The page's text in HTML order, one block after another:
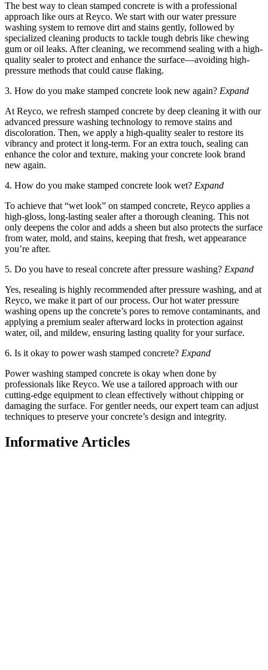
The best way to clean stamped concrete is with a professional
approach like ours at Reyco. We start with our water pressure
washing system to remove dirt and stains gently, followed by
specialized cleaning products to tackle tough debris like chewing
gum or oil leaks. After cleaning, we recommend sealing with a high-
quality sealer to protect and enhance the surface—avoiding high-
pressure methods that could cause flaking.
3. How do you make stamped concrete look new again? Expand
At Reyco, we refresh stamped concrete by deep cleaning it with our
advanced pressure washing technology to remove stains and
discoloration. Then, we apply a high-quality sealer to restore its
vibrancy and protect it long-term. For an extra touch, sealing can
enhance the color and texture, making your concrete look brand
new again.
4. How do you make stamped concrete look wet? Expand
To achieve that “wet look” on stamped concrete, Reyco applies a
high-gloss, long-lasting sealer after a thorough cleaning. This not
only deepens the color and adds a sheen but also protects the surface
from water, mold, and stains, keeping that fresh, wet appearance
you’re after.
5. Do you have to reseal concrete after pressure washing? Expand
Yes, resealing is highly recommended after pressure washing, and at
Reyco, we make it part of our process. Our hot water pressure
washing opens up the concrete’s pores to remove contaminants, and
applying a premium sealer afterward locks in protection against
water, oil, and mildew, ensuring lasting quality for your surface.
6. Is it okay to power wash stamped concrete? Expand
Power washing stamped concrete is okay when done by
professionals like Reyco. We use a tailored approach with our
cutting-edge equipment to clean effectively without chipping or
damaging the surface. For gentler needs, our expert team can adjust
techniques to preserve your concrete’s design and integrity.
Informative Articles